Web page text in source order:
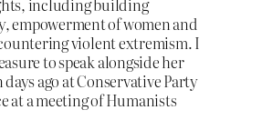
empowerment of women and
violent extremism. I
to speak alongside her
ago at Conservative Party
at a meeting of Humanists